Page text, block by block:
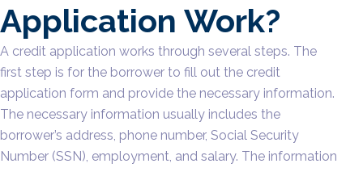
Application Work?
A credit application works through several steps. The
first step is for the borrower to fill out the credit
application form and provide the necessary information.
The necessary information usually includes the
borrower’s address, phone number, Social Security
Number (SSN), employment, and salary. The information